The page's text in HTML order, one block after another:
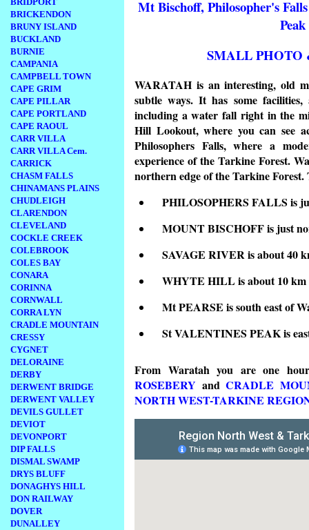
BRICKENDON
BRUNY ISLAND
BUCKLAND
BURNIE
CAMPANIA
CAMPBELL TOWN
CAPE GRIM
CAPE PILLAR
CAPE PORTLAND
CAPE RAOUL
CARR VILLA
CARR VILLA Cem.
CARRICK
CHASM FALLS
CHINAMANS PLAINS
CHUDLEIGH
CLARENDON
CLEVELAND
COCKLE CREEK
COLEBROOK
COLES BAY
CONARA
CORINNA
CORNWALL
CORRA LYN
CRADLE MOUNTAIN
CRESSY
CYGNET
DELORAINE
DERBY
DERWENT BRIDGE
DERWENT VALLEY
DEVILS GULLET
DEVIOT
DEVONPORT
DIP FALLS
DISMAL SWAMP
DRYS BLUFF
DONAGHYS HILL
DON RAILWAY
DOVER
DUNALLEY
Mt Bischoff, Philosopher's
SMALL PHOTO
WARATAH is an interesting, old
subtle ways. It has some
including a water fall right in the
Hill Lookout, where you can see
Philosophers Falls, where a
experience of the Tarkine Forest.
northern edge of the Tarkine
PHILOSOPHERS FALLS is
MOUNT BISCHOFF is just
SAVAGE RIVER is about 40
WHYTE HILL is about 10 km
Mt PEARSE is south east of
St VALENTINES PEAK is
From Waratah you are one
ROSEBERY andCRADLE
NORTH WEST-TARKINE